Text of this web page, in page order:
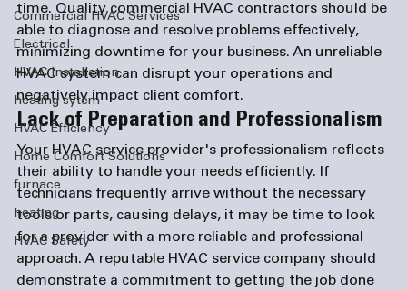
Commercial HVAC Services
Electrical
HVAC Installation
heating sytem
HVAC Efficiency
Home Comfort Solutions
furnace
heating
HVAC Safety
time. Quality commercial HVAC contractors should be
able to diagnose and resolve problems effectively,
minimizing downtime for your business. An unreliable
HVAC system can disrupt your operations and
negatively impact client comfort.
Lack of Preparation and Professionalism
Your HVAC service provider's professionalism reflects
their ability to handle your needs efficiently. If
technicians frequently arrive without the necessary
tools or parts, causing delays, it may be time to look
for a provider with a more reliable and professional
approach. A reputable HVAC service company should
demonstrate a commitment to getting the job done